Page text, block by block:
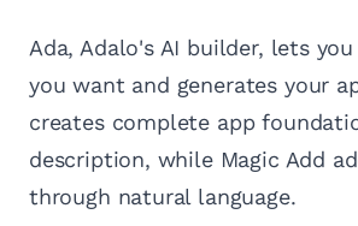
Ada, Adalo's AI builder, lets
you want and generates your
creates complete app
description, while Magic Add
through natural language.